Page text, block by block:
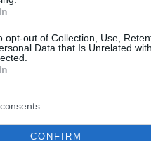
opt-out of Collection, Use,
Data that Is Unrelated
CONFIRM